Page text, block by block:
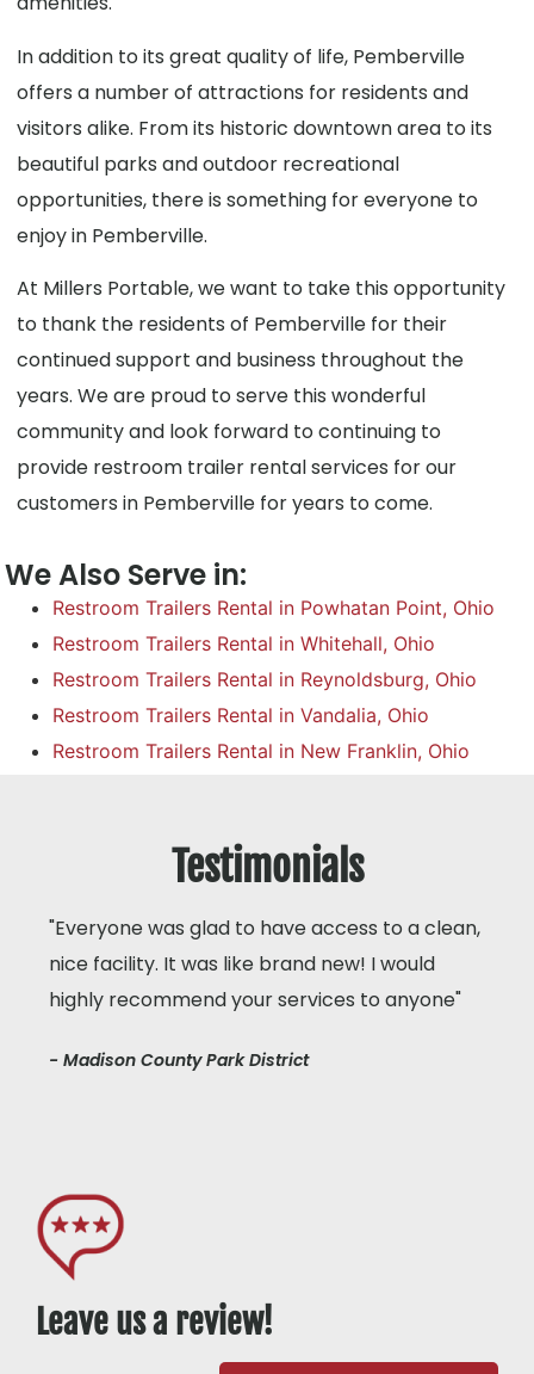
In addition to its great quality of life, Pemberville
offers a number of attractions for residents and
visitors alike. From its historic downtown area to its
beautiful parks and outdoor recreational
opportunities, there is something for everyone to
enjoy in Pemberville.
At Millers Portable, we want to take this opportunity
to thank the residents of Pemberville for their
continued support and business throughout the
years. We are proud to serve this wonderful
community and look forward to continuing to
provide restroom trailer rental services for our
customers in Pemberville for years to come.
We Also Serve in:
Restroom Trailers Rental in Powhatan Point, Ohio
Restroom Trailers Rental in Whitehall, Ohio
Restroom Trailers Rental in Reynoldsburg, Ohio
Restroom Trailers Rental in Vandalia, Ohio
Restroom Trailers Rental in New Franklin, Ohio
Testimonials
"Everyone was glad to have access to a clean,
nice facility. It was like brand new! I would
highly recommend your services to anyone"
- Madison County Park District
Leave us a review!